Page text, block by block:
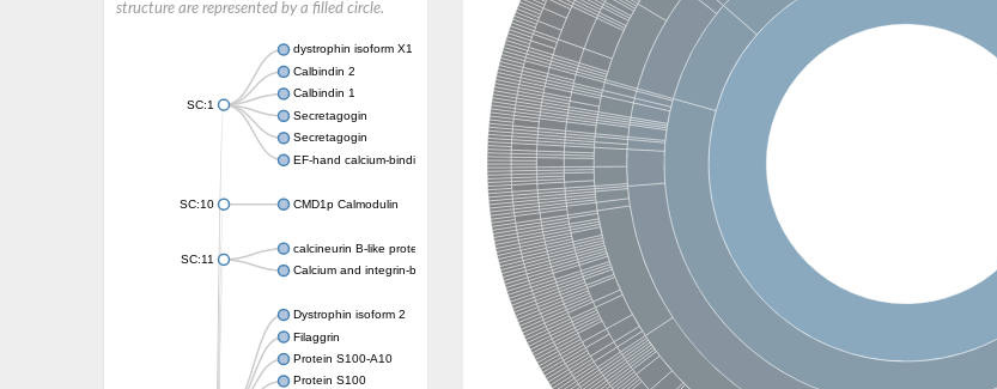
structure are represented by a filled circle.
SC:1
dystrophin isoform X1
Calbindin 2
Calbindin 1
Secretagogin
Secretagogin
EF-hand calcium-binding domain-containing protein 6
SC:10 CMD1p Calmodulin
SC:11
calcineurin B-like protein 3
Calcium and integrin-binding family member 2
Dystrophin isoform 2
Filaggrin
Protein S100-A10
Protein S100